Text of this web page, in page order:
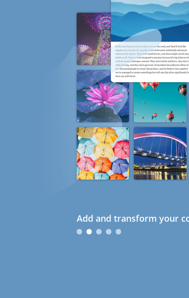
Add and transform your